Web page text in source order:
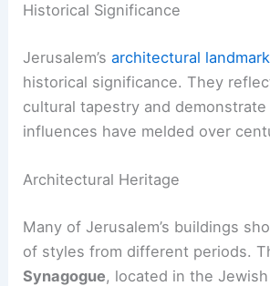
Historical Significance
Jerusalem’sarchitectural
historical significance. They
cultural tapestry and
influences have melded over
Architectural Heritage
Many of Jerusalem’s buildings
of styles from different periods.
Synagogue, located in the